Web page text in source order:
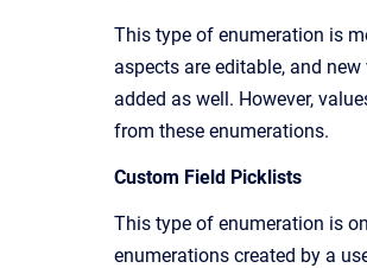
This type of enumeration is
aspects are editable, and
added as well. However,
from these enumerations.
Custom Field Picklists
This type of enumeration is
enumerations created by a